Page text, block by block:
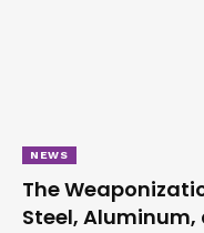
NEWS
The
Steel,